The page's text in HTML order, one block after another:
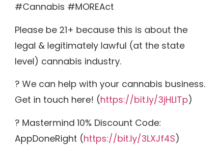
#Cannabis #MOREAct
Please be 21+ because this is about the
legal & legitimately lawful (at the state
level) cannabis industry.
? We can help with your cannabis business.
Get in touch here! (https://bit.ly/3jHLITp)
? Mastermind 10% Discount Code:
AppDoneRight (https://bit.ly/3LXJf4S)